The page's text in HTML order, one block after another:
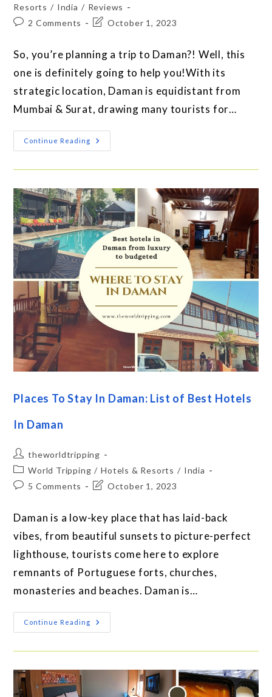
Resorts / India / Reviews
2 Comments
October 1, 2023
So, you’re planning a trip to Daman?! Well, this
one is definitely going to help you!With its
strategic location, Daman is equidistant from
Mumbai & Surat, drawing many tourists for…
Continue Reading
Places To Stay In Daman: List of Best Hotels
In Daman
theworldtripping
World Tripping / Hotels & Resorts / India
5 Comments
October 1, 2023
Daman is a low-key place that has laid-back
vibes, from beautiful sunsets to picture-perfect
lighthouse, tourists come here to explore
remnants of Portuguese forts, churches,
monasteries and beaches. Daman is…
Continue Reading